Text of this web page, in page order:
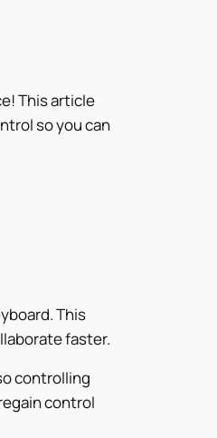
This article
so you can
This
faster.
controlling
control